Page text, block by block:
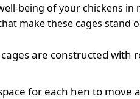
being of your chickens
make these cages stand
are constructed
for each hen to